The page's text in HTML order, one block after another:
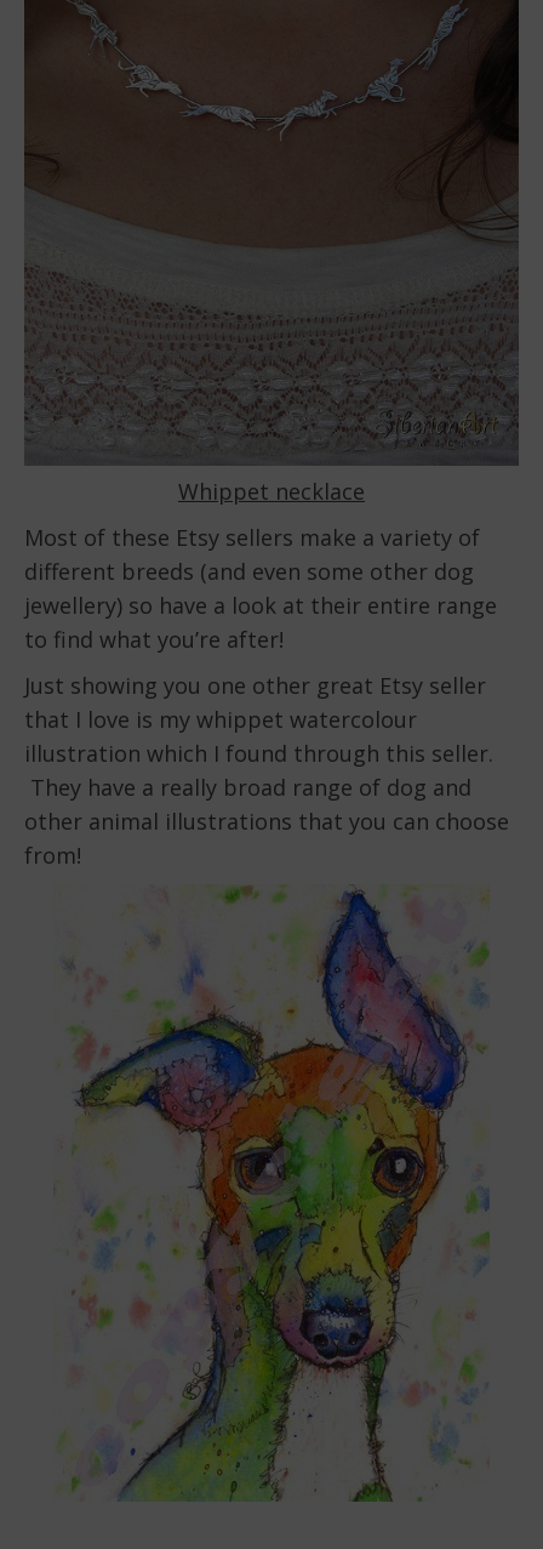
Whippet necklace
Most of these Etsy sellers make a variety of
different breeds (and even some other dog
jewellery) so have a look at their entire range
to find what you’re after!
Just showing you one other great Etsy seller
that I love is my whippet watercolour
illustration which I found through this seller.
They have a really broad range of dog and
other animal illustrations that you can choose
from!